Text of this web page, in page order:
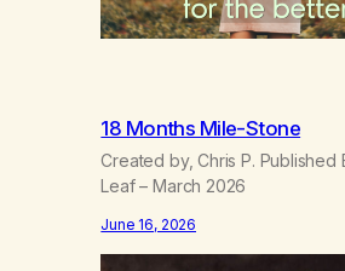
18 Months Mile-Stone
Created by, Chris P. Published
Leaf – March 2026
June 16, 2026